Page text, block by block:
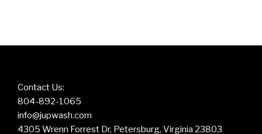
Contact Us:
804-892-1065
info@jupwash.com
4305 Wrenn Forrest Dr, Petersburg, Virginia 23803